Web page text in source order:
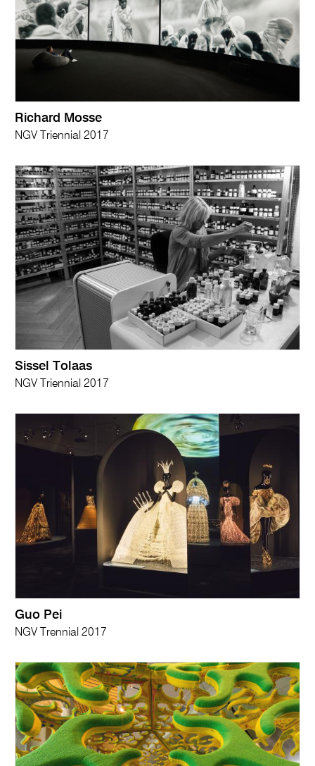
Richard Mosse
NGV Triennial 2017
Sissel Tolaas
NGV Triennial 2017
Guo Pei
NGV Trennial 2017